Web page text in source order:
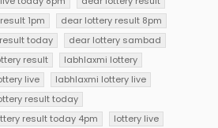
1pm
dear lottery result 8pm
today
dear lottery sambad
result
labhlaxmi lottery
live
labhlaxmi lottery live
result today
result today 4pm
lottery live